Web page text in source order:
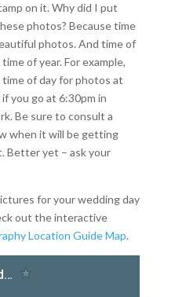
on it. Why did I put
photos? Because time
photos. And time of
of year. For example,
of day for photos at
you go at 6:30pm in
Be sure to consult a
when it will be getting
Better yet – ask your
for your wedding day
out the interactive
Location Guide Map.